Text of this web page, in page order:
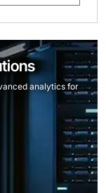
analytics for